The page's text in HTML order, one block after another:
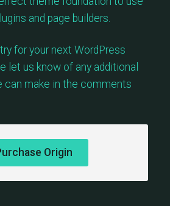
and page builders.
for your next WordPress
let us know of any additional
can make in the comments
Origin